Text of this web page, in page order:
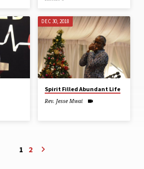
DEC 30, 2018
Spirit Filled Abundant Life
Rev. Jesse Mwai
1 2